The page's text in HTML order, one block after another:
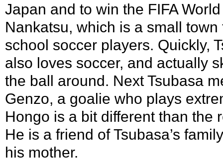
Japan and to win the FIFA
Nankatsu, which is a small
school soccer players. Quickly,
also loves soccer, and actually
the ball around. Next Tsubasa
Genzo, a goalie who plays
Hongo is a bit different than the
He is a friend of Tsubasa’s
his mother.